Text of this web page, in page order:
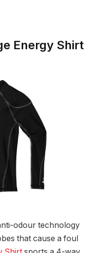
Energy Shirt
odour technology
that cause a foul